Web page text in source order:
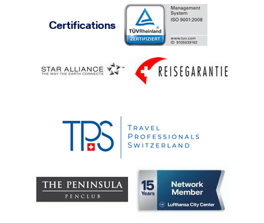
Certifications